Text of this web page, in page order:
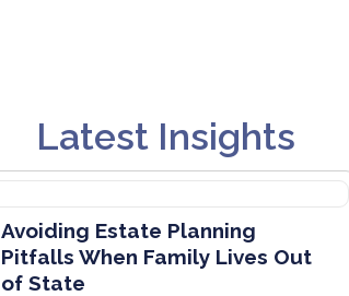
Latest Insights
Avoiding Estate Planning
Pitfalls When Family Lives Out
of State